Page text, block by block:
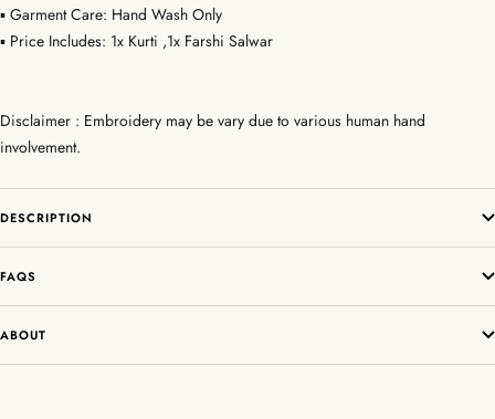
▪ Garment Care: Hand Wash Only
▪ Price Includes: 1x Kurti ,1x Farshi Salwar
Disclaimer : Embroidery may be vary due to various human hand
involvement.
DESCRIPTION
FAQS
ABOUT